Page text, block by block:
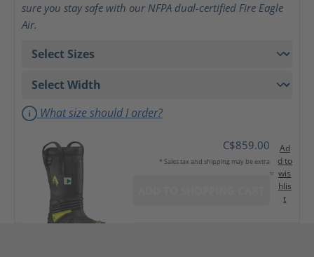
sure you stay safe with our NFPA dual-certified Fire Eagle
Air.
What size should I order?
C$859.00
* Sales tax and shipping may be extra
Ad
d to
wis
hlis
t